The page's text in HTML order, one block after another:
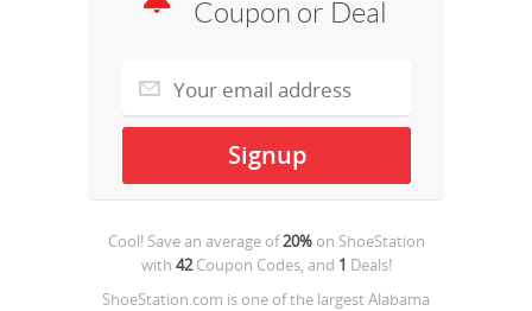
Coupon or Deal
Cool! Save an average of20%on ShoeStation
with 42Coupon Codes, and 1 Deals!
ShoeStation.com is one of the largest Alabama